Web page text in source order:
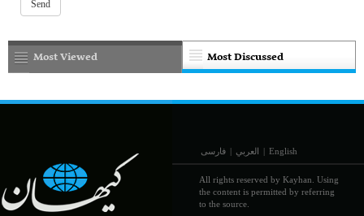
Most Discussed
Most Viewed
فارسی | العربي | English
All rights reserved by Kayhan. Using
the content is permitted by referring
to the source.